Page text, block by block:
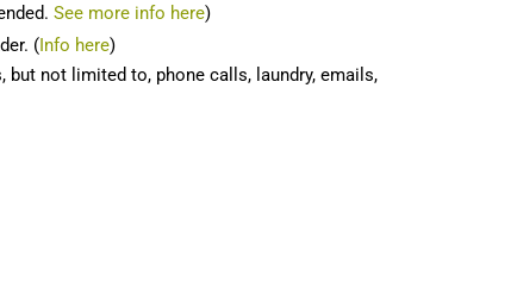
See more info here)
(Info here)
but not limited to, phone calls, laundry, emails,